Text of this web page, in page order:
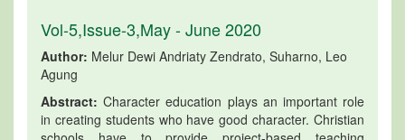
Vol-5,Issue-3,May - June 2020
Author: Melur Dewi Andriaty Zendrato, Suharno, Leo
Agung
Abstract: Character education plays an important role
in creating students who have good character. Christian